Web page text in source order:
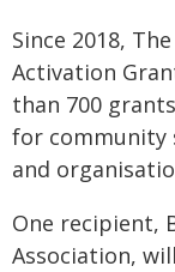
Since 2018,
Activation
than 700
for community
and
One recipient,
Association,